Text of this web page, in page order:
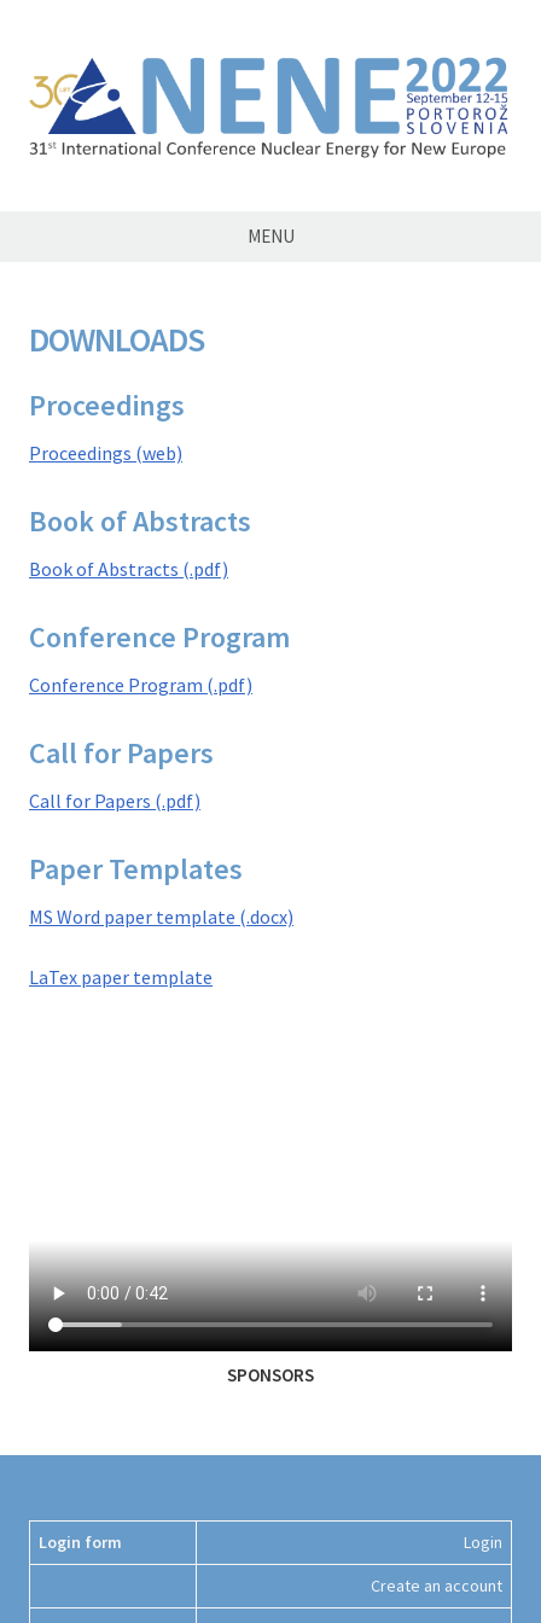
MENU
DOWNLOADS
Proceedings
Proceedings (web)
Book of Abstracts
Book of Abstracts (.pdf)
Conference Program
Conference Program (.pdf)
Call for Papers
Call for Papers (.pdf)
Paper Templates
MS Word paper template (.docx)
LaTex paper template
SPONSORS
Login form
Login
Create an account